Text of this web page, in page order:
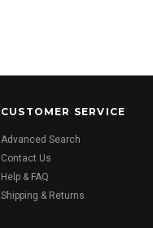
CUSTOMER SERVICE
Advanced Search
Contact Us
Help & FAQ
Shipping & Returns